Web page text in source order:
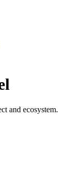
and ecosystem.